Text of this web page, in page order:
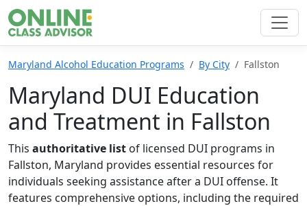
Maryland Alcohol Education Programs By City Fallston
Maryland DUI Education
and Treatment in Fallston
This authoritative list of licensed DUI programs in
Fallston, Maryland provides essential resources for
individuals seeking assistance after a DUI offense. It
features comprehensive options, including the required